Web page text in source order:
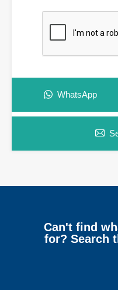
WhatsApp
Can't find
for? Search